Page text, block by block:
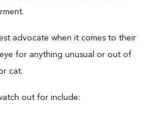
advocate when it comes to their
for anything unusual or out of
cat.
out for include: